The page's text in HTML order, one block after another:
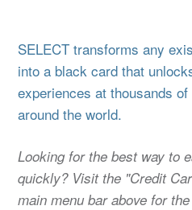
SELECT transforms any
into a black card that
experiences at thousands
around the world.
Looking for the best way to
quickly? Visit the "Credit
main menu bar above for